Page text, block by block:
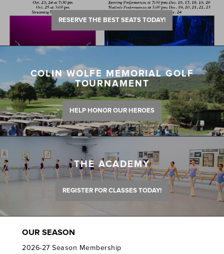
RESERVE THE BEST SEATS TODAY!
COLIN WOLFE MEMORIAL GOLF
TOURNAMENT
HELP HONOR OUR HEROES
THE ACADEMY
REGISTER FOR CLASSES TODAY!
OUR SEASON
2026-27 Season Membership